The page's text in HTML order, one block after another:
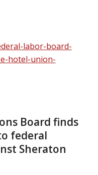
labor-board-
hotel-union-
Board finds
federal
Sheraton